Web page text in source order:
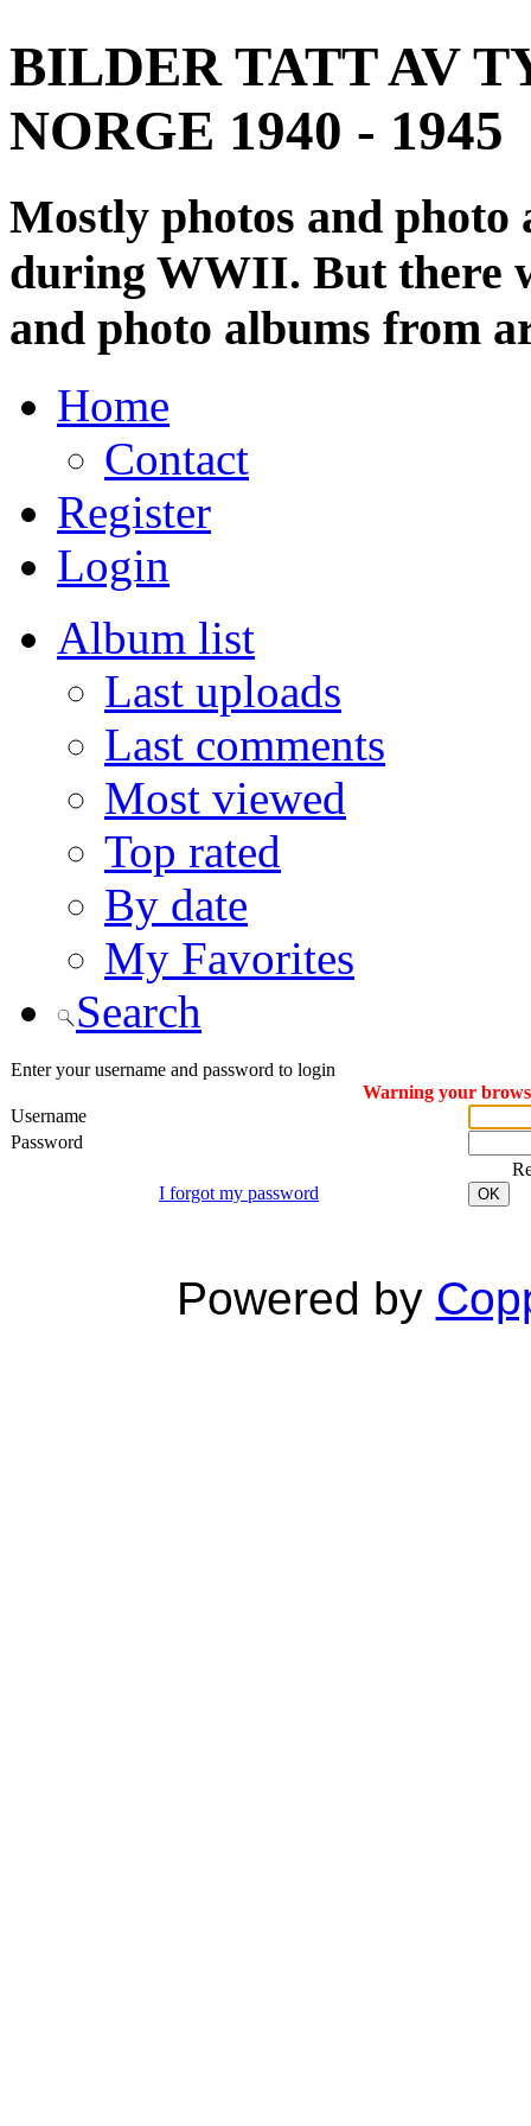
BILDER TATT AV
NORGE 1940 - 1945
Mostly photos and
during WWII. But there
and photo albums from
Home
Contact
Register
Login
Album list
Last uploads
Last comments
Most viewed
Top rated
By date
My Favorites
Search
Enter your username and password to login
Warning your
Username
Password
I forgot my password
OK
Powered by